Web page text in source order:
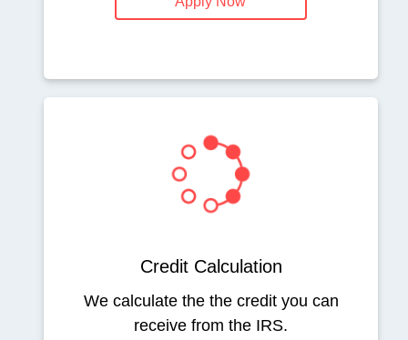
Credit Calculation
We calculate the the credit you can
receive from the IRS.